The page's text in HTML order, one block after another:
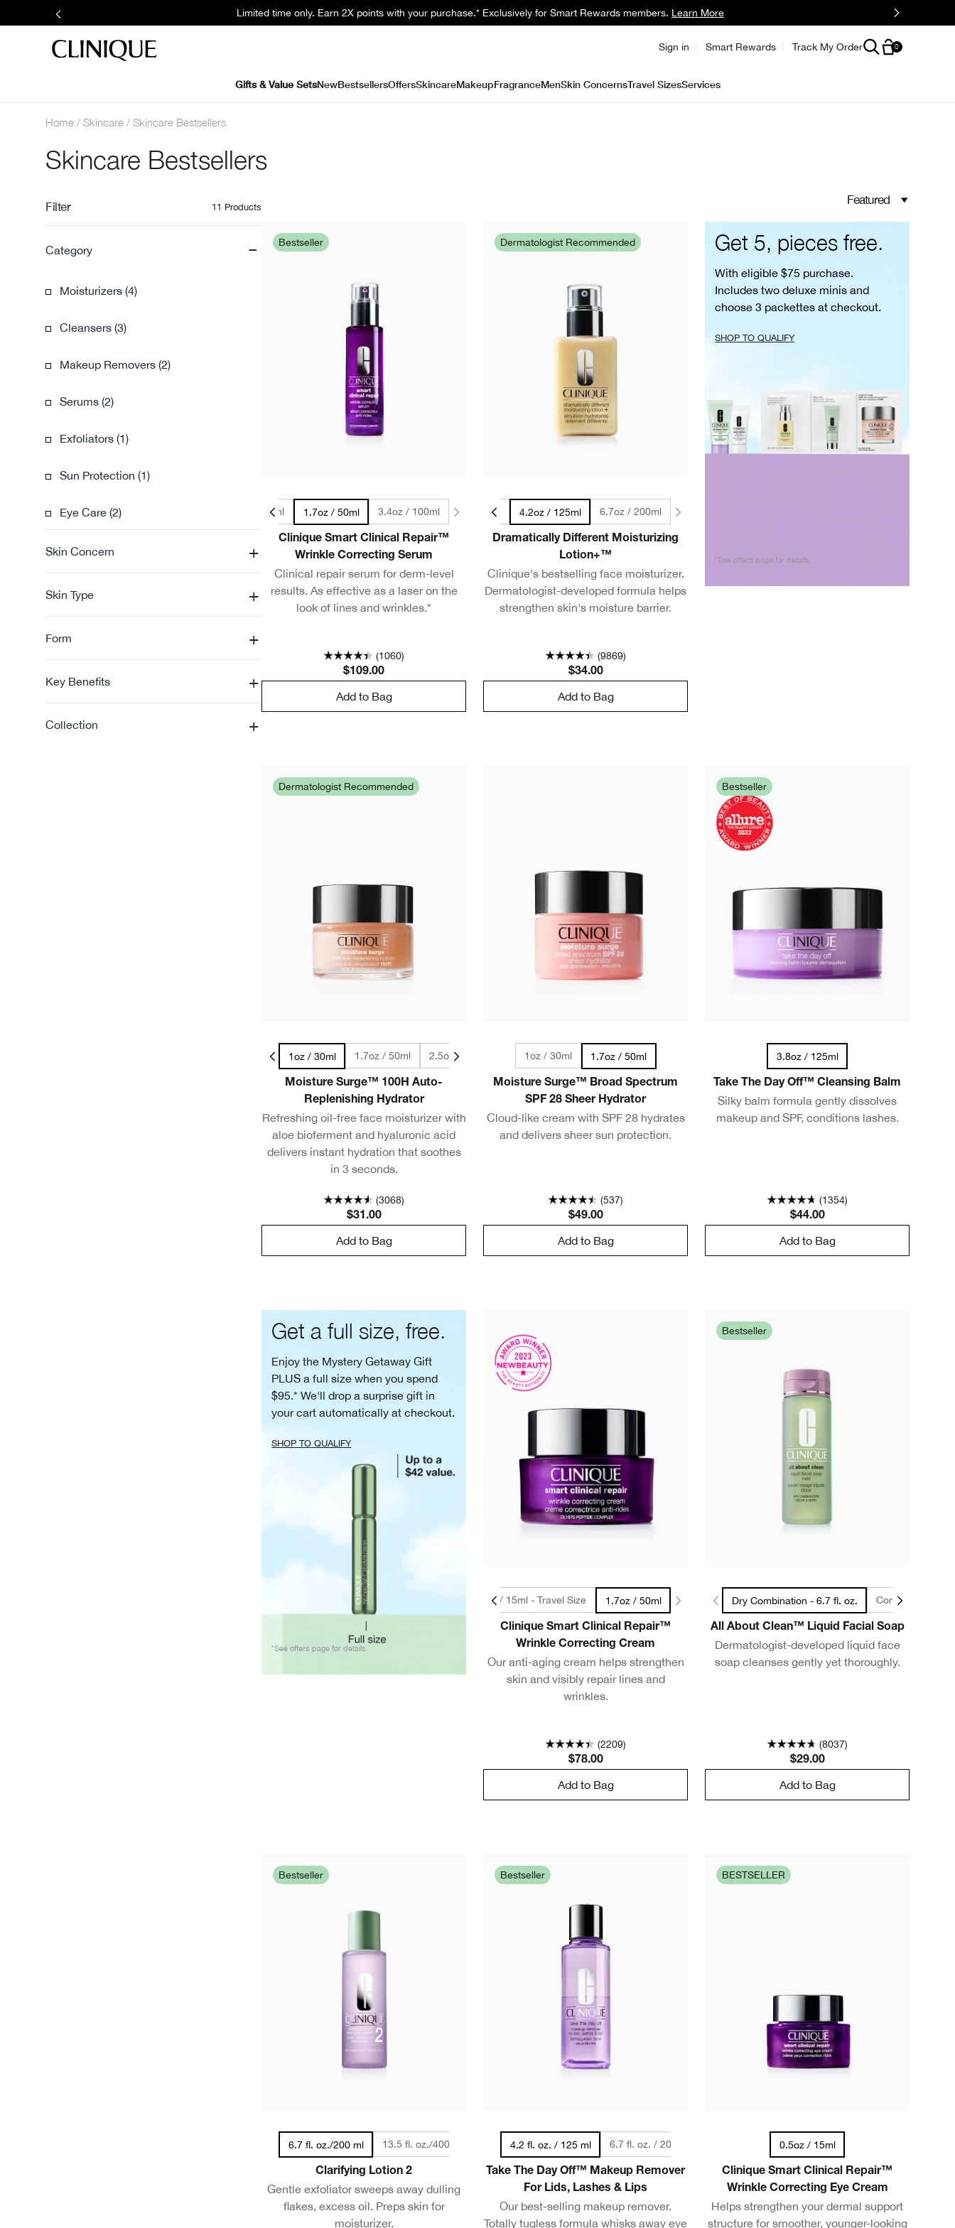
Limited time only. Earn 2X points with your purchase.* Exclusively for Smart Rewards members. Learn More
Sign in Smart Rewards Track My Order 0
Gifts & Value SetsNewBestsellersOffersSkincareMakeupFragranceMenSkin ConcernsTravel SizesServices
Home Skincare Skincare Bestsellers
Skincare Bestsellers
Filter 11 Products
Category -
Moisturizers (4)
Cleansers (3)
Makeup Removers (2)
Serums (2)
Exfoliators (1)
Sun Protection (1)
Eye Care (2)
Skin Concern +
Skin Type +
Form +
Key Benefits +
Collection +
Featured
Bestseller
1oz / 30ml 1.7oz / 50ml 3.4oz / 100ml
Clinique Smart Clinical Repair™
Wrinkle Correcting Serum
Clinical repair serum for derm-level
results. As effective as a laser on the
look of lines and wrinkles.*
(1060)
$109.00
Add to Bag
Dermatologist Recommended
1.7oz / 50ml 4.2oz / 125ml 6.7oz / 200ml
Dramatically Different Moisturizing
Lotion+™
Clinique's bestselling face moisturizer.
Dermatologist-developed formula helps
strengthen skin's moisture barrier.
(9869)
$34.00
Add to Bag
Get 5, pieces free.
With eligible $75 purchase.
Includes two deluxe minis and
choose 3 packettes at checkout.
SHOP TO QUALIFY
*See offers page for details.
Dermatologist Recommended
1oz / 30ml 1.7oz / 50ml 2.5oz / 75ml 4.2oz / 125ml
Moisture Surge™ 100H Auto-
Replenishing Hydrator
Refreshing oil-free face moisturizer with
aloe bioferment and hyaluronic acid
delivers instant hydration that soothes
in 3 seconds.
(3068)
$31.00
Add to Bag
1oz / 30ml 1.7oz / 50ml
Moisture Surge™ Broad Spectrum
SPF 28 Sheer Hydrator
Cloud-like cream with SPF 28 hydrates
and delivers sheer sun protection.
(537)
$49.00
Add to Bag
Bestseller
3.8oz / 125ml
Take The Day Off™ Cleansing Balm
Silky balm formula gently dissolves
makeup and SPF, conditions lashes.
(1354)
$44.00
Add to Bag
Get a full size, free.
Enjoy the Mystery Getaway Gift
PLUS a full size when you spend
$95.* We'll drop a surprise gift in
your cart automatically at checkout.
SHOP TO QUALIFY
*See offers page for details.
0.5oz / 15ml - Travel Size 1.7oz / 50ml
Clinique Smart Clinical Repair™
Wrinkle Correcting Cream
Our anti-aging cream helps strengthen
skin and visibly repair lines and
wrinkles.
(2209)
$78.00
Add to Bag
Bestseller
Dry Combination - 6.7 fl. oz. Combination
All About Clean™ Liquid Facial Soap
Dermatologist-developed liquid face
soap cleanses gently yet thoroughly.
(8037)
$29.00
Add to Bag
Bestseller
6.7 fl. oz./200 ml 13.5 fl. oz./400 ml
Clarifying Lotion 2
Gentle exfoliator sweeps away dulling
flakes, excess oil. Preps skin for
moisturizer.
Bestseller
4.2 fl. oz. / 125 ml 6.7 fl. oz. / 200 ml
Take The Day Off™ Makeup Remover
For Lids, Lashes & Lips
Our best-selling makeup remover.
Totally tugless formula whisks away eye
BESTSELLER
0.5oz / 15ml
Clinique Smart Clinical Repair™
Wrinkle Correcting Eye Cream
Helps strengthen your dermal support
structure for smoother, younger-looking